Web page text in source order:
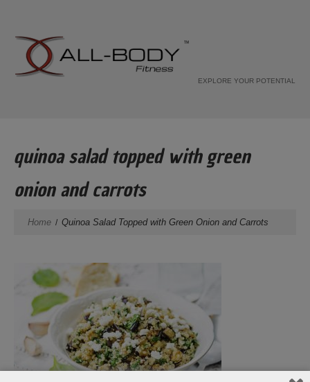
EXPLORE YOUR POTENTIAL
quinoa salad topped with green
onion and carrots
Home Quinoa Salad Topped with Green Onion and Carrots